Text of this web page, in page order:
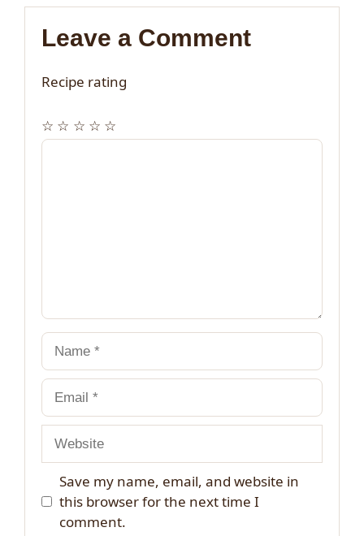
Leave a Comment
Recipe rating
☆
☆
☆
☆
☆
Comment
Name
Email
Website
Save my name, email, and website in
this browser for the next time I
comment.